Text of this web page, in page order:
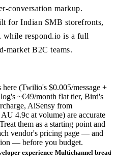
conversation markup.
for Indian SMB storefronts,
respond.io is a full
market B2C teams.
(Twilio's $0.005/message +
~€49/month flat tier, Bird's
AiSensy from
4.9c at volume) are accurate
them as a starting point and
vendor's pricing page — and
— before you budget.
experience Multichannel